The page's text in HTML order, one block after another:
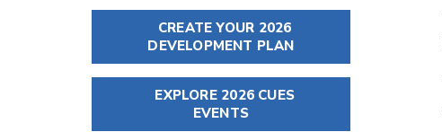
CREATE YOUR 2026
DEVELOPMENT PLAN
EXPLORE 2026 CUES
EVENTS